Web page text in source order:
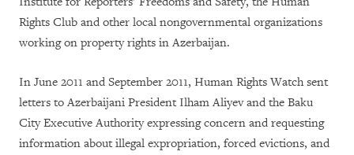
Rights Club and other local nongovernmental organizations
working on property rights in Azerbaijan.
In June 2011 and September 2011, Human Rights Watch sent
letters to Azerbaijani President Ilham Aliyev and the Baku
City Executive Authority expressing concern and requesting
information about illegal expropriation, forced evictions, and